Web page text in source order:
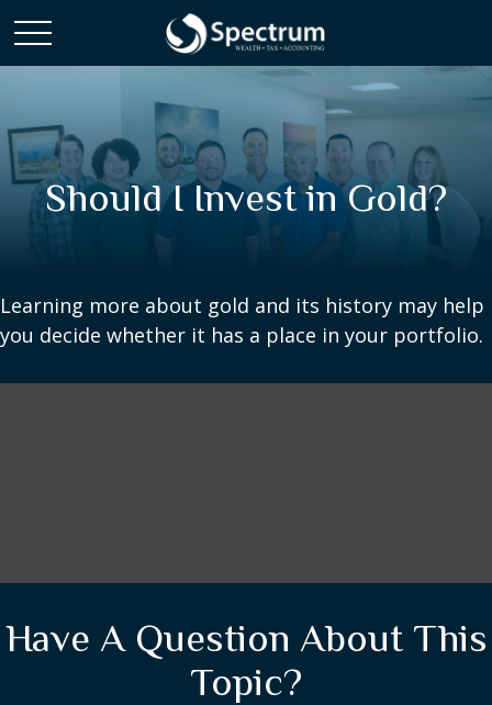
Should I Invest in Gold?
Learning more about gold and its history may help
you decide whether it has a place in your portfolio.
Have A Question About This
Topic?